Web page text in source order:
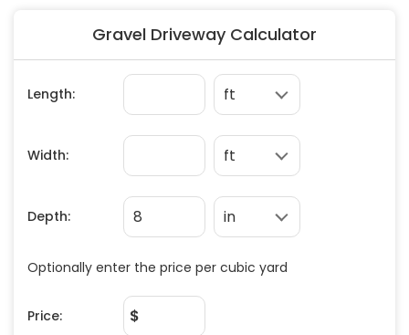
Foundations
Garages
Gutters
Handyman Services
Heating & Cooling
Kitchen Remodeling
Lawn Care
Plumbing
Swimming Pools, Spas, Hot Tubs & Saunas
Gravel Driveway Calculator